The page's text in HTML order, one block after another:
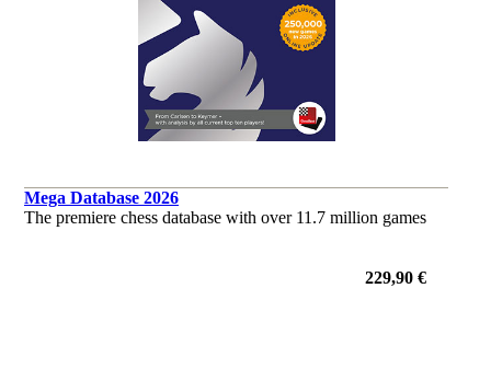
Mega Database 2026
The premiere chess database with over 11.7 million games
229,90 €